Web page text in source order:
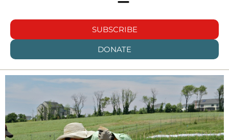
SUBSCRIBE
DONATE